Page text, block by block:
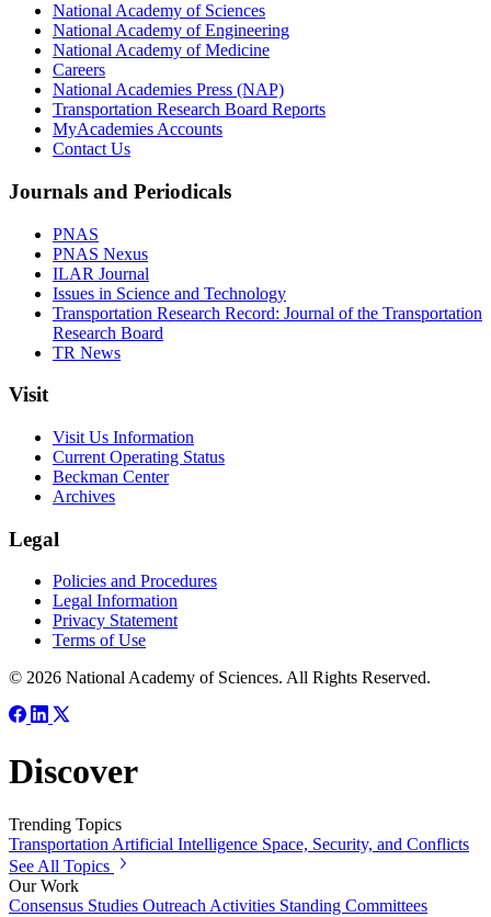
National Academy of Sciences
National Academy of Engineering
National Academy of Medicine
Careers
National Academies Press (NAP)
Transportation Research Board Reports
MyAcademies Accounts
Contact Us
Journals and Periodicals
PNAS
PNAS Nexus
ILAR Journal
Issues in Science and Technology
Transportation Research Record: Journal of the Transportation
Research Board
TR News
Visit
Visit Us Information
Current Operating Status
Beckman Center
Archives
Legal
Policies and Procedures
Legal Information
Privacy Statement
Terms of Use
© 2026 National Academy of Sciences. All Rights Reserved.
Discover
Trending Topics
Transportation Artificial Intelligence Space, Security, and Conflicts
See All Topics
Our Work
Consensus Studies Outreach Activities Standing Committees